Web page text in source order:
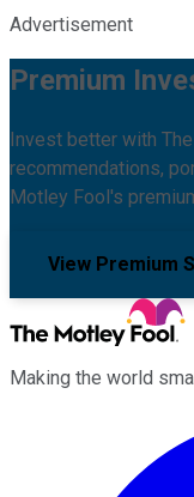
Advertisement
Premium
Invest better with
recommendations,
Motley Fool's
View Premium
Making the world